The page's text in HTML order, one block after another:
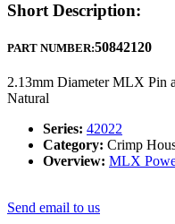
Short Description:
PART NUMBER:50842120
2.13mm Diameter MLX Pin
Natural
Series: 42022
Category: Crimp
Overview: MLX
Send email to us